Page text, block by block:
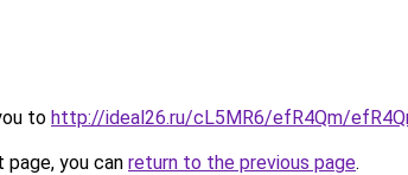
to http://ideal26.ru/cL5MR6/efR4Qm/
you can return to the previous page.